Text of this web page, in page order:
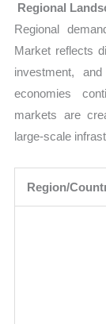
Regional
Regional
Market reflects
investment,
economies
markets are
large-scale
Region/